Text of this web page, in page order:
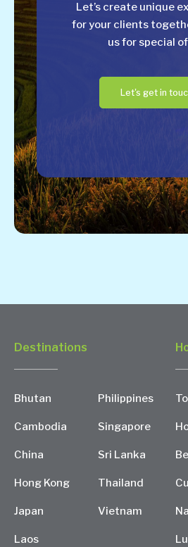
Let’s create unique
for your clients
us for special
Let's get in
Destinations
Bhutan
Cambodia
China
Hong Kong
Japan
Laos
Philippines
Singapore
Sri Lanka
Thailand
Vietnam